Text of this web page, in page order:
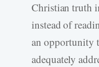
Christian truth
instead of
an opportunity
adequately